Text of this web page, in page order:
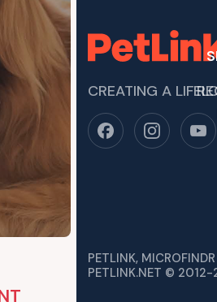
CREATING A
PETLINK,
PETLINK.NET ©